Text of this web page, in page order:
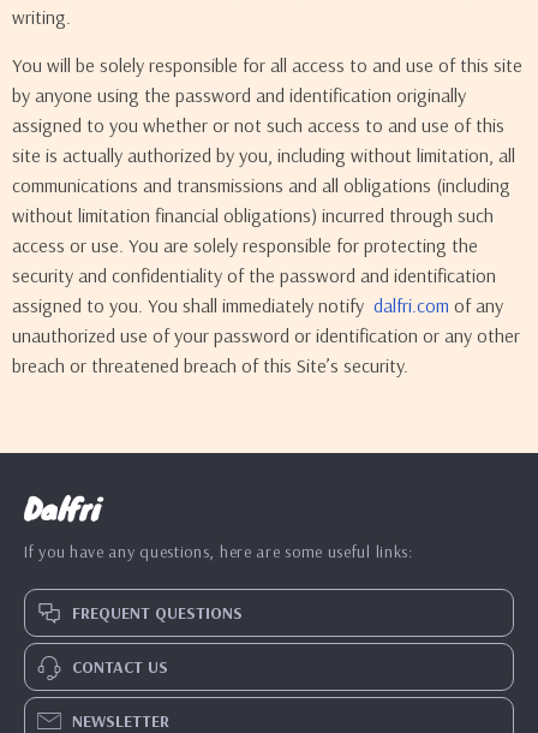
writing.
You will be solely responsible for all access to and use of this site
by anyone using the password and identification originally
assigned to you whether or not such access to and use of this
site is actually authorized by you, including without limitation, all
communications and transmissions and all obligations (including
without limitation financial obligations) incurred through such
access or use. You are solely responsible for protecting the
security and confidentiality of the password and identification
assigned to you. You shall immediately notify dalfri.com of any
unauthorized use of your password or identification or any other
breach or threatened breach of this Site’s security.
Dalfri
If you have any questions, here are some useful links:
FREQUENT QUESTIONS
CONTACT US
NEWSLETTER